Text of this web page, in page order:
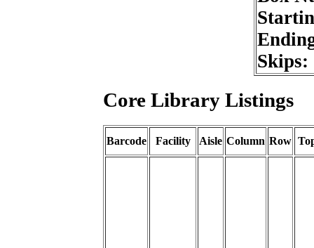
Skips:
Core Library Listings
Barcode Facility Aisle Column Row